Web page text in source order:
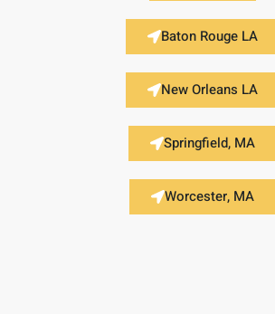
Baton Rouge LA
New Orleans LA
Springfield, MA
Worcester, MA